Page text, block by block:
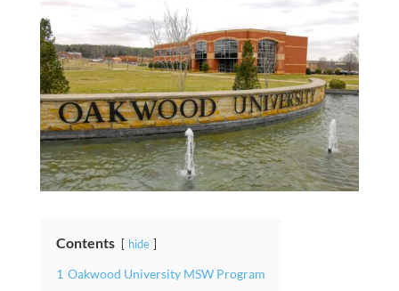
Contents hide
1 Oakwood University MSW Program